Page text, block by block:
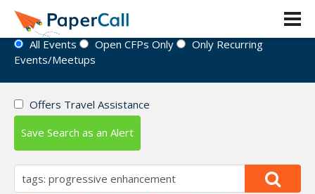
Event Directory
All Events Open CFPs Only
Only Recurring
Events/Meetups
Offers Travel Assistance
Save Search as an Alert